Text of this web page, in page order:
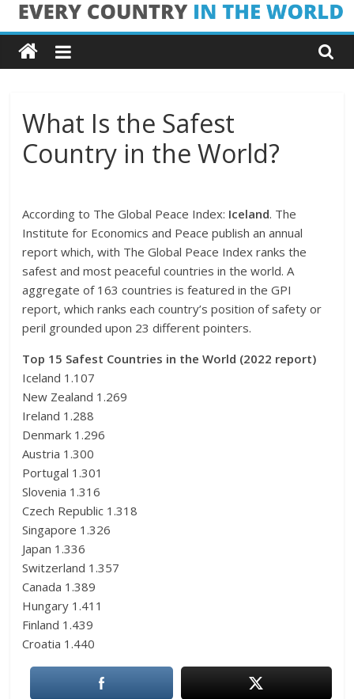
Skip
to
content
Every
Country
in
the
World
Every
Country
the
World
What Is the Safest
Country in the World?
According to The Global Peace Index: Iceland. The
Institute for Economics and Peace publish an annual
report which, with The Global Peace Index ranks the
safest and most peaceful countries in the world. A
aggregate of 163 countries is featured in the GPI
report, which ranks each country’s position of safety or
peril grounded upon 23 different pointers.
Top 15 Safest Countries in the World (2022 report)
Iceland 1.107
New Zealand 1.269
Ireland 1.288
Denmark 1.296
Austria 1.300
Portugal 1.301
Slovenia 1.316
Czech Republic 1.318
Singapore 1.326
Japan 1.336
Switzerland 1.357
Canada 1.389
Hungary 1.411
Finland 1.439
Croatia 1.440